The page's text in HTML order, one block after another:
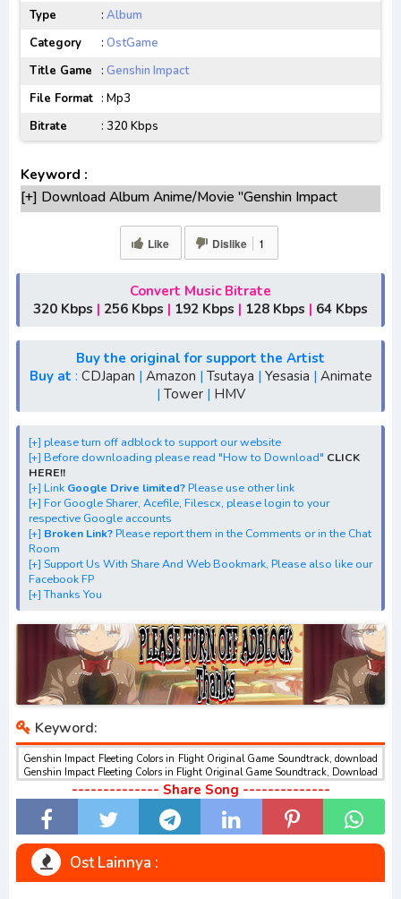
Type
: Album
Category
: OstGame
Title Game
: Genshin Impact
File Format : Mp3
Bitrate
: 320 Kbps
Keyword :
[+] Download Album Anime/Movie "Genshin Impact
[+] Original Soundtrack "Genshin Impact Fleeting Colors in
Flight Original Game Soundtrack" mp3 bitrate 320KBPS,
180KBPS
Fleeting Colors in Flight Original Game Soundtrack"
[+] Ost "Genshin Impact Fleeting Colors in Flight Original
Game Soundtrack" mp3, S1, S2, S3, batch, rar, FLAC, m4a,
[+] Streaming Album Anime "Genshin Impact Fleeting
Colors in Flight Original Game Soundtrack"
[+] Download "Genshin Impact Fleeting Colors in Flight
Original Game Soundtrack" 1st, 2nd, 3rd, 4th Digital Single
[+] Download "Genshin Impact Fleeting Colors in Flight
Original Game Soundtrack" best ALBUM
[+] Download Insert Song"Genshin Impact Fleeting Colors
in Flight Original Game Soundtrack"
Like Dislike 1
Convert Music Bitrate
320 Kbps | 256 Kbps | 192 Kbps | 128 Kbps | 64 Kbps
Buy the original for support the Artist
Buy at : CDJapan | Amazon | Tsutaya | Yesasia | Animate
| Tower| HMV
[+] please turn off adblock to support our website
[+] Before downloading please read "How to Download" CLICK
HERE!!
[+] Link Google Drive limited?Please use other link
[+] For Google Sharer, Acefile, Filescx, please login to your
respective Google accounts
[+] Broken Link?Please report them in the Comments or in the Chat
Room
[+] Support Us With Share And Web Bookmark, Please also like our
Facebook FP
[+] Thanks You
Keyword:
Genshin Impact Fleeting Colors in Flight Original Game Soundtrack, download
Genshin Impact Fleeting Colors in Flight Original Game Soundtrack, Download
dan Streaming Genshin Impact Fleeting Colors in Flight Original Game
Soundtrack , Download Ost Anime Genshin Impact Fleeting Colors in Flight
Original Game Soundtrack , Genshin Impact Fleeting Colors in Flight Original
Game Soundtrack Download opening dan ending , Genshin Impact Fleeting
Impact Fleeting Colors in Flight Original Game Soundtrack Streaming Full
Version Mp3 , Genshin Impact Fleeting Colors in Flight Original Game
Soundtrack Download Season 1, Season 2, Season 3 Mp3, Rar, Zip Batch
-------------- Share Song --------------
Ost Lainnya :